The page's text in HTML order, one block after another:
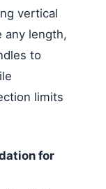
vertical
any length,
to
limits
for